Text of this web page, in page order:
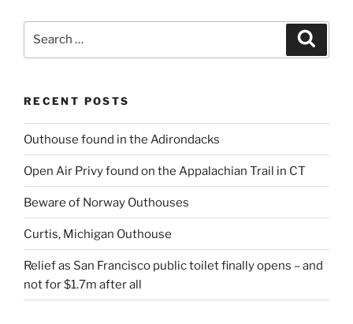
RECENT POSTS
Outhouse found in the Adirondacks
Open Air Privy found on the Appalachian Trail in CT
Beware of Norway Outhouses
Curtis, Michigan Outhouse
Relief as San Francisco public toilet finally opens – and
not for $1.7m after all